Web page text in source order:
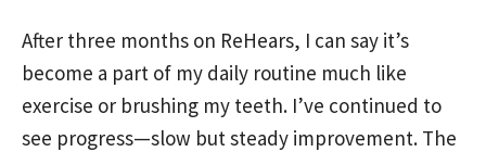
After three months on ReHears, I can say it’s
become a part of my daily routine much like
exercise or brushing my teeth. I’ve continued to
see progress—slow but steady improvement. The